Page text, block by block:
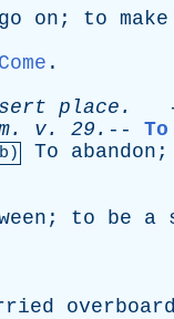
go on ; to make
Come .
place .
. v. 29. --
To abandon ;
; to be a
overboard